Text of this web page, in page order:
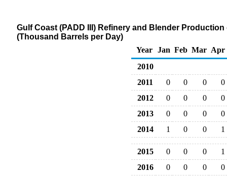
Gulf Coast (PADD III) Refinery and Blender
(Thousand Barrels per Day)
Year
Jan Feb Mar Apr
2010
2011
0 0 0
0
2012
0 0 0
0
2013
0 0 0
0
2014
1 0 0 1
2015 0 0 0
1
2016
0 0 0
0